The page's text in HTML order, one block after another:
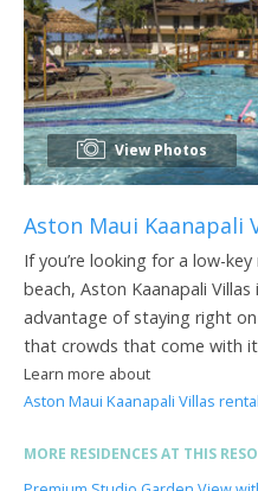
View Photos
Aston Maui Kaanapali
If you’re looking for a low-
beach, Aston Kaanapali
advantage of staying right on
that crowds that come with
Learn more about
Aston Maui Kaanapali Villas
MORE RESIDENCES AT THIS